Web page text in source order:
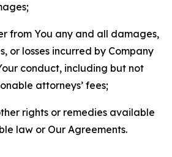
from You any and all damages,
or losses incurred by Company
conduct, including but not
attorneys’ fees;
rights or remedies available
law or Our Agreements.